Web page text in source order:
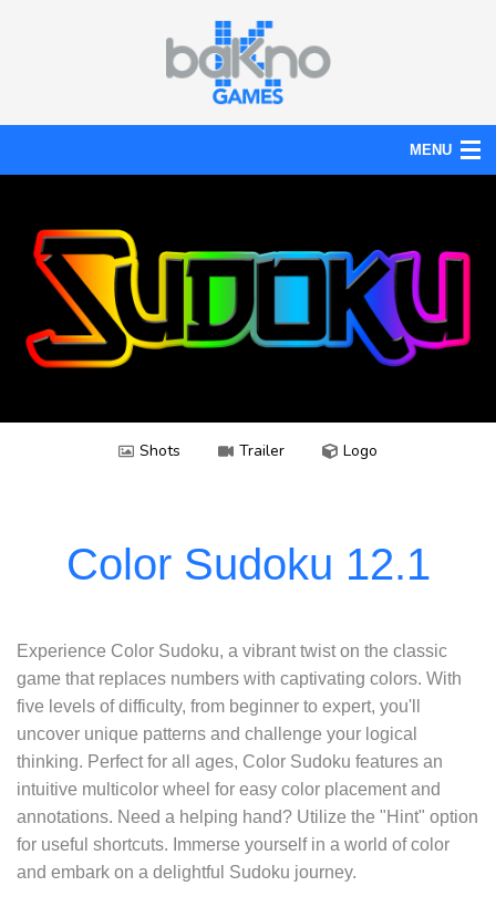
MENU
Board
Puzzle
Tools
Shots Trailer Logo
Experience Color Sudoku, a vibrant twist on the classic
game that replaces numbers with captivating colors. With
five levels of difficulty, from beginner to expert, you'll
uncover unique patterns and challenge your logical
thinking. Perfect for all ages, Color Sudoku features an
intuitive multicolor wheel for easy color placement and
annotations. Need a helping hand? Utilize the "Hint" option
for useful shortcuts. Immerse yourself in a world of color
and embark on a delightful Sudoku journey.